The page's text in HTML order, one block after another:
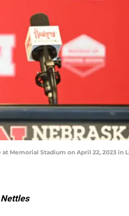
Memorial Stadium on April 22, 2023 in